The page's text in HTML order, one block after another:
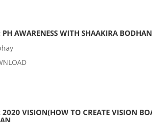
AWARENESS WITH SHAAKIRA
VISION(HOW TO CREATE VISION